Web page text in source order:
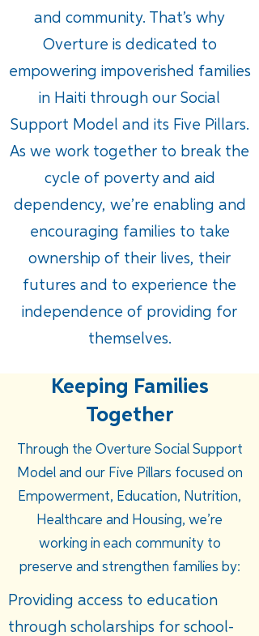
and community. That’s why
Overture is dedicated to
empowering impoverished families
in Haiti through our Social
Support Model and its Five Pillars.
As we work together to break the
cycle of poverty and aid
dependency, we’re enabling and
encouraging families to take
ownership of their lives, their
futures and to experience the
independence of providing for
themselves.
Keeping Families
Together
Through the Overture Social Support
Model and our Five Pillars focused on
Empowerment, Education, Nutrition,
Healthcare and Housing, we’re
working in each community to
preserve and strengthen families by:
Providing access to education
through scholarships for school-